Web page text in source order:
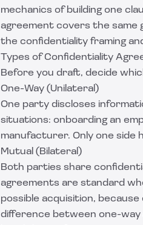
mechanics of building one
agreement covers the same
the confidentiality framing
Types of Confidentiality
Before you draft, decide
One-Way (Unilateral)
One party discloses
situations: onboarding an
manufacturer. Only one side
Mutual (Bilateral)
Both parties share
agreements are standard
possible acquisition,
difference between one-